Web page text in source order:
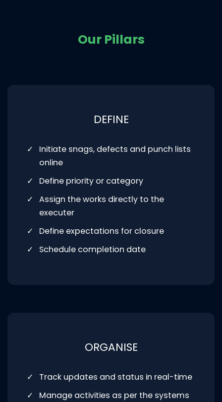
Our Pillars
DEFINE
Initiate snags, defects and punch lists
online
Define priority or category
Assign the works directly to the
executer
Define expectations for closure
Schedule completion date
ORGANISE
Track updates and status in real-time
Manage activities as per the systems